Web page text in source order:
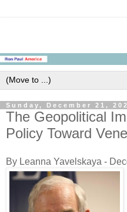
Sunday, December 21,
The Geopolitical
Policy Toward
By Leanna Yavelskaya -